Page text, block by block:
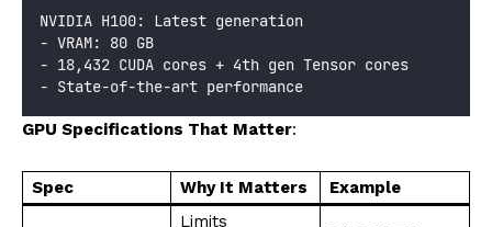
NVIDIA H100: Latest generation
- VRAM: 80 GB
- 18,432 CUDA cores + 4th gen Tensor cores
- State-of-the-art performance
GPU Specifications That Matter:
Spec Why It Matters Example
Limits